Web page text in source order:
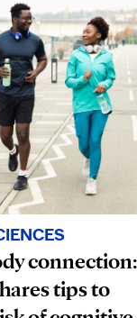
connection:
tips to